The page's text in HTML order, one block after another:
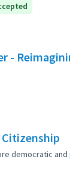
-
democratic